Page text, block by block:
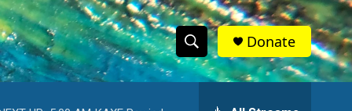
S
h
S
e
Donate